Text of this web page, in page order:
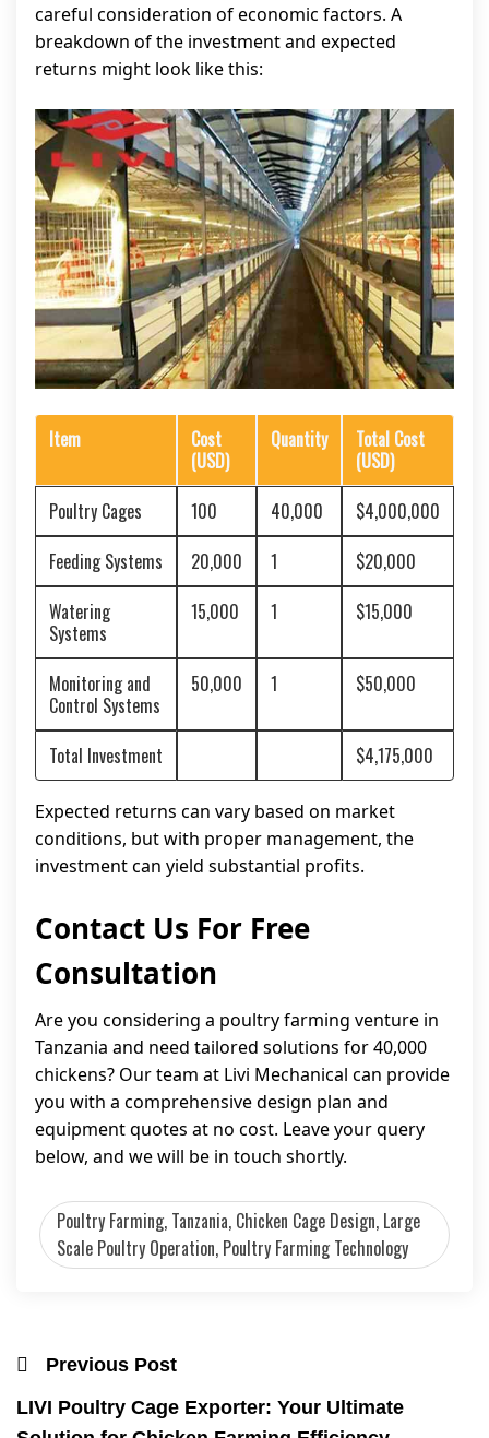
careful consideration of economic factors. A
breakdown of the investment and expected
returns might look like this:
Item
Cost
(USD)
Quantity
Total Cost
(USD)
Poultry Cages
100 40,000
$4,000,000
Feeding Systems
20,000 1
$20,000
Watering
Systems
15,000 1 $15,000
Monitoring and
Control Systems
50,000 1 $50,000
Total Investment $4,175,000
Expected returns can vary based on market
conditions, but with proper management, the
investment can yield substantial profits.
Contact Us For Free
Consultation
Are you considering a poultry farming venture in
Tanzania and need tailored solutions for 40,000
chickens? Our team at Livi Mechanical can provide
you with a comprehensive design plan and
equipment quotes at no cost. Leave your query
below, and we will be in touch shortly.
Poultry Farming, Tanzania, Chicken Cage Design, Large
Scale Poultry Operation, Poultry Farming Technology
Previous Post
LIVI Poultry Cage Exporter: Your Ultimate